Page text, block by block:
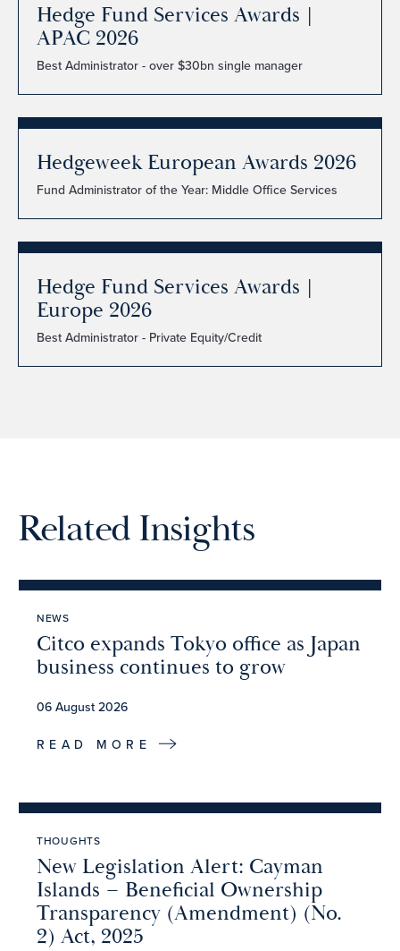
Hedge Fund Services Awards |
APAC 2026
Best Administrator - over $30bn single manager
Hedgeweek European Awards 2026
Fund Administrator of the Year: Middle Office Services
Hedge Fund Services Awards |
Europe 2026
Best Administrator - Private Equity/Credit
Related Insights
NEWS
Citco expands Tokyo office as Japan
business continues to grow
06 August 2026
READ MORE
THOUGHTS
New Legislation Alert: Cayman
Islands – Beneficial Ownership
Transparency (Amendment) (No.
2) Act, 2025